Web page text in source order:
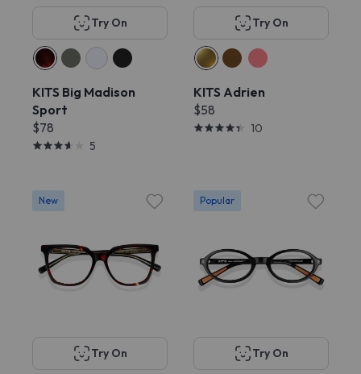
Try On
KITS Big Madison
Sport
$78
5
Try On
KITS Adrien
$58
10
New
Try On
Popular
Try On